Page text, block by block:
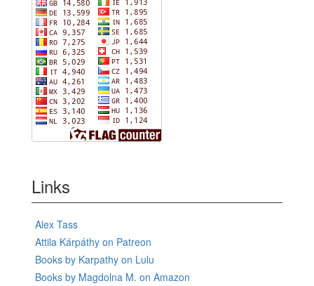
Links
Alex Tass
Attila Kárpáthy on Patreon
Books by Karpathy on Lulu
Books by Magdolna M. on Amazon